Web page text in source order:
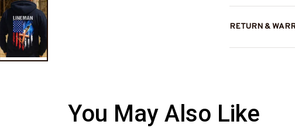
RETURN &
You May Also Like